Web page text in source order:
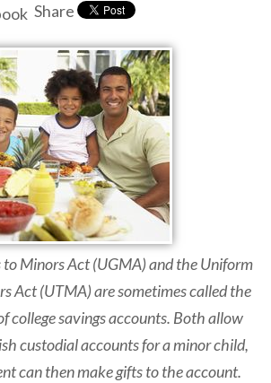
Share
Minors Act (UGMA) and the Uniform
Act (UTMA) are sometimes called the
college savings accounts. Both allow
custodial accounts for a minor child,
can then make gifts to the account.